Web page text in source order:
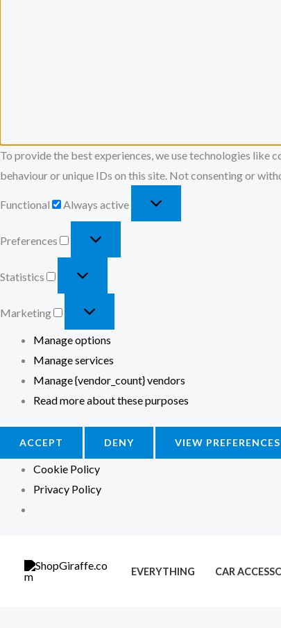
To provide the best experiences, we use technologies like
behaviour or unique IDs on this site. Not consenting or
Functional Always active
Preferences
Statistics
Marketing
Manage options
Manage services
Manage {vendor_count} vendors
Read more about these purposes
ACCEPT DENY VIEW PREFERENCES
Cookie Policy
Privacy Policy
EVERYTHING CAR
i